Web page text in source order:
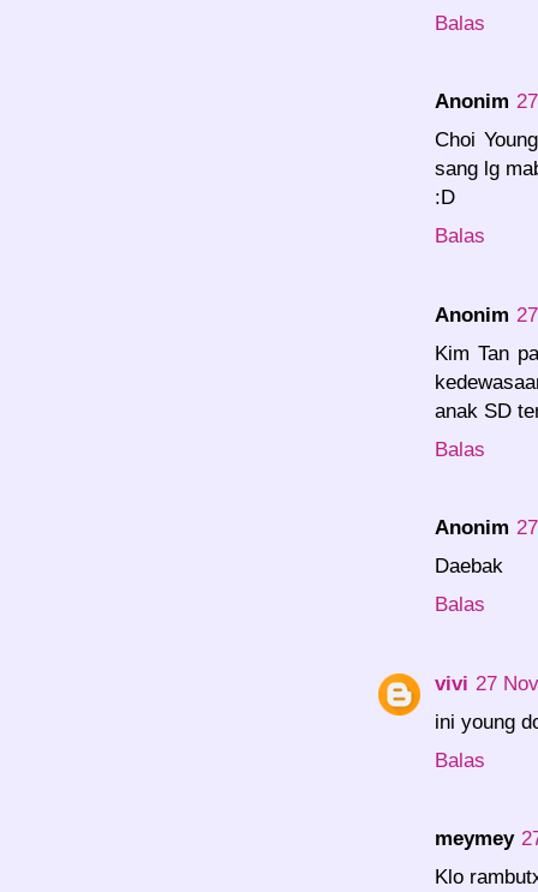
Balas
Anonim
Choi
sang lg
:D
Balas
Anonim
Kim Tan
anak SD
Balas
Anonim
Daebak
Balas
vivi 27
ini young
Balas
meymey
Klo